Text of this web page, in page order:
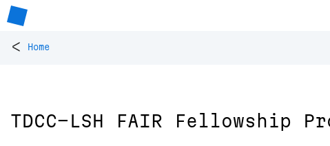
< Home
TDCC-LSH FAIR Fellowship